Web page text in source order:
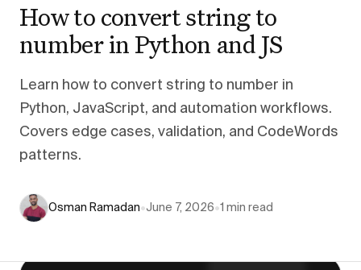
How to convert string to
number in Python and JS
Learn how to convert string to number in
Python, JavaScript, and automation workflows.
Covers edge cases, validation, and CodeWords
patterns.
Osman Ramadan•June 7, 2026•1 min read